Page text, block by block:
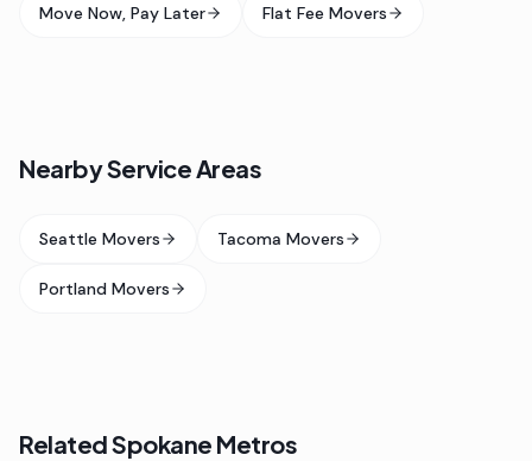
Move Now, Pay Later Flat Fee Movers
Nearby Service Areas
Seattle Movers Tacoma Movers
Portland Movers
Related Spokane Metros